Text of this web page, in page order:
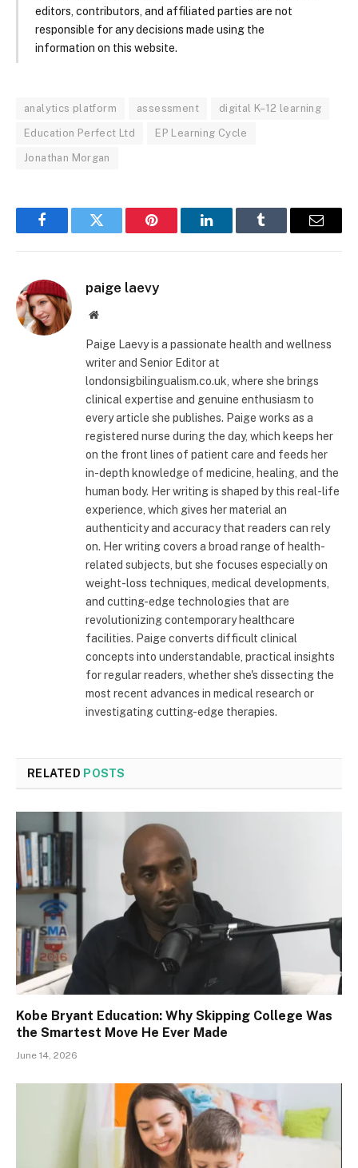
editors, contributors, and affiliated parties are not
responsible for any decisions made using the
information on this website.
analytics platform assessment digital K–12 learning
Education Perfect Ltd EP Learning Cycle
Jonathan Morgan
FacebookTwitter Pinterest LinkedInTumblr Email
paige laevy
Website
Paige Laevy is a passionate health and wellness
writer and Senior Editor at
londonsigbilingualism.co.uk, where she brings
clinical expertise and genuine enthusiasm to
every article she publishes. Paige works as a
registered nurse during the day, which keeps her
on the front lines of patient care and feeds her
in-depth knowledge of medicine, healing, and the
human body. Her writing is shaped by this real-life
experience, which gives her material an
authenticity and accuracy that readers can rely
on. Her writing covers a broad range of health-
related subjects, but she focuses especially on
weight-loss techniques, medical developments,
and cutting-edge technologies that are
revolutionizing contemporary healthcare
facilities. Paige converts difficult clinical
concepts into understandable, practical insights
for regular readers, whether she's dissecting the
most recent advances in medical research or
investigating cutting-edge therapies.
RELATED POSTS
Kobe Bryant Education: Why Skipping College Was
the Smartest Move He Ever Made
June 14, 2026